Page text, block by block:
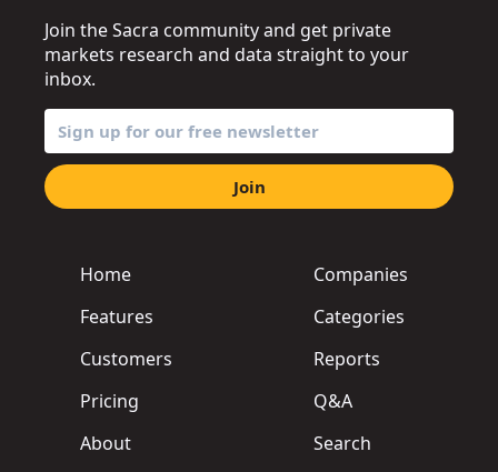
Home
Features
Customers
Pricing
About
Companies
Categories
Reports
Q&A
Search
Join the Sacra community and get private
markets research and data straight to your
inbox.
Join